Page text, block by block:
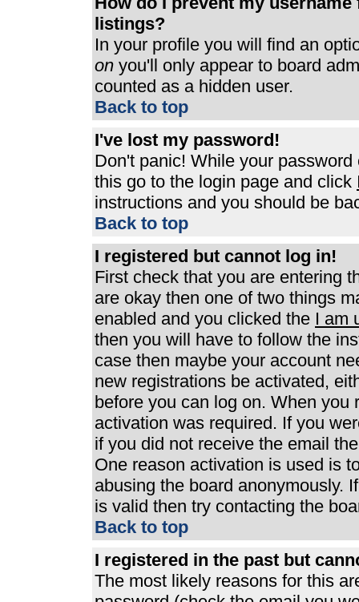
listings?
In your profile you will find an
on you'll only appear to board
counted as a hidden user.
Back to top
I've lost my password!
Don't panic! While your
this go to the login page and click
instructions and you should be
Back to top
I registered but cannot log in!
First check that you are entering
are okay then one of two things
enabled and you clicked the I am
then you will have to follow the
case then maybe your account
new registrations be activated,
before you can log on. When
activation was required. If you
if you did not receive the email
One reason activation is used is
abusing the board anonymously.
is valid then try contacting the
Back to top
I registered in the past but
The most likely reasons for this